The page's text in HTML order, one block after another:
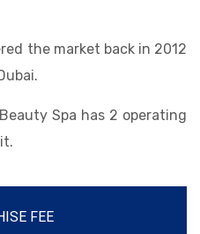
the market back in 2012
Spa has 2 operating
FEE